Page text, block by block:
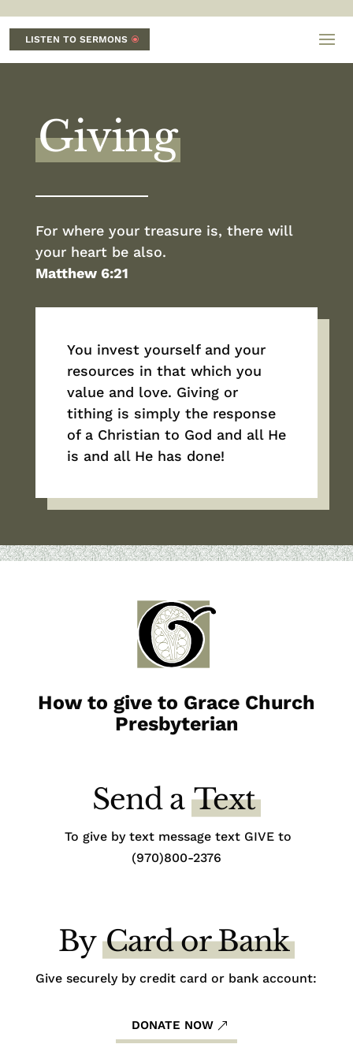
LISTEN TO SERMONS
Giving
For where your treasure is, there will
your heart be also.
Matthew 6:21
You invest yourself and your
resources in that which you
value and love. Giving or
tithing is simply the response
of a Christian to God and all He
is and all He has done!
How to give to Grace Church
Presbyterian
Send a Text
To give by text message text GIVE to
(970)800-2376
ByCard or Bank
Give securely by credit card or bank account:
DONATE NOW